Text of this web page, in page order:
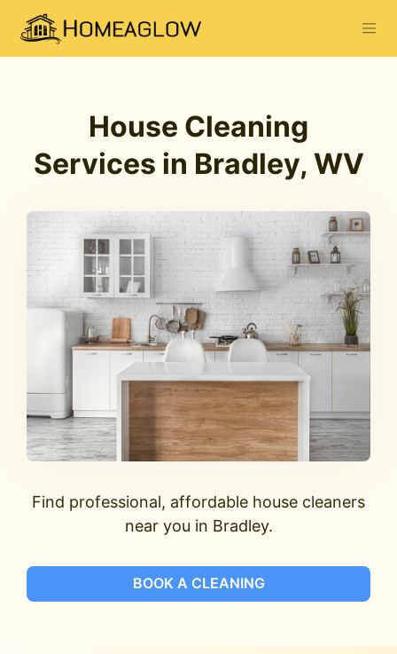
House Cleaning
Services in Bradley, WV
Find professional, affordable house cleaners
near you in Bradley.
BOOK A CLEANING